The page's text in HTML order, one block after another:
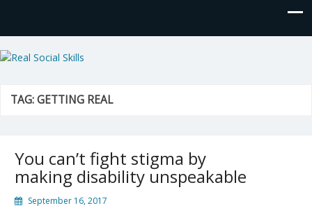
Real Social Skills
TAG:GETTING REAL
You can’t fight stigma by
making disability unspeakable
September 16, 2017